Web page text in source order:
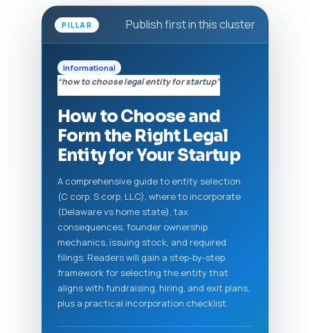
PILLAR Publish first in this cluster
Informational
“how to choose legal entity for startup”
How to Choose and
Form the Right Legal
Entity for Your Startup
A comprehensive guide to entity selection
(C corp, S corp, LLC), where to incorporate
(Delaware vs home state), tax
consequences, founder ownership
mechanics, issuing stock, and required
filings. Readers will gain a step-by-step
framework for selecting the entity that
aligns with fundraising, hiring, and exit plans,
plus a practical incorporation checklist.